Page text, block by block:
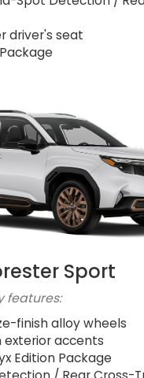
driver's seat
Sport
features:
finish alloy wheels
exterior accents
Edition Package